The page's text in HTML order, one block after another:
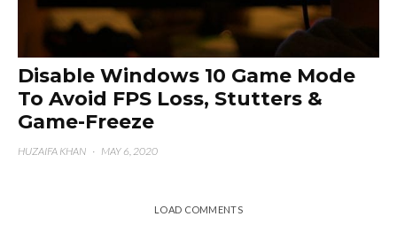
Disable Windows 10 Game Mode
To Avoid FPS Loss, Stutters &
Game-Freeze
HUZAIFA KHAN · MAY 6, 2020
LOAD COMMENTS